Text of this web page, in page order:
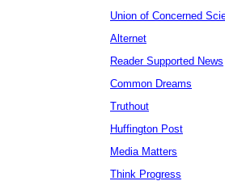
Union of Concerned
Alternet
Reader Supported News
Common Dreams
Truthout
Huffington Post
Media Matters
Think Progress